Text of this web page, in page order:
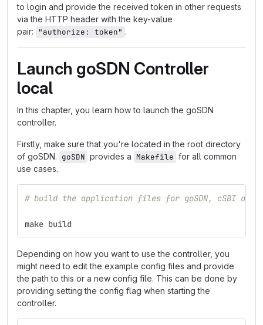
to login and provide the received token in other requests
via the HTTP header with the key-value
pair: "authorize: token" .
Launch goSDN Controller
local
In this chapter, you learn how to launch the goSDN
controller.
Firstly, make sure that you're located in the root directory
of goSDN. goSDN provides a Makefile for all common
use cases.
# build the application files for goSDN, cSBI
make build
Depending on how you want to use the controller, you
might need to edit the example config files and provide
the path to this or a new config file. This can be done by
providing setting the config flag when starting the
controller.